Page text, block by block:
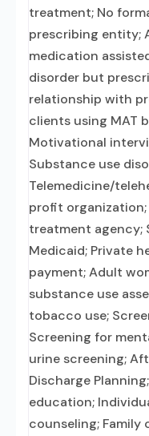
treatment; No
prescribing entity;
medication
disorder but
relationship with
clients using MAT
Motivational
Substance use
Telemedicine/
profit
treatment agency;
Medicaid; Private
payment; Adult
substance use
tobacco use;
Screening for
urine screening;
Discharge
education;
counseling; Family